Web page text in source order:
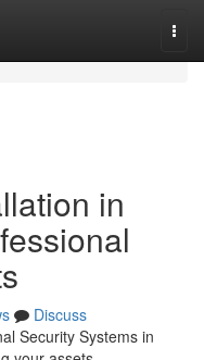
in
Discuss
Security Systems in